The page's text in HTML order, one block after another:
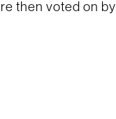
then voted on by